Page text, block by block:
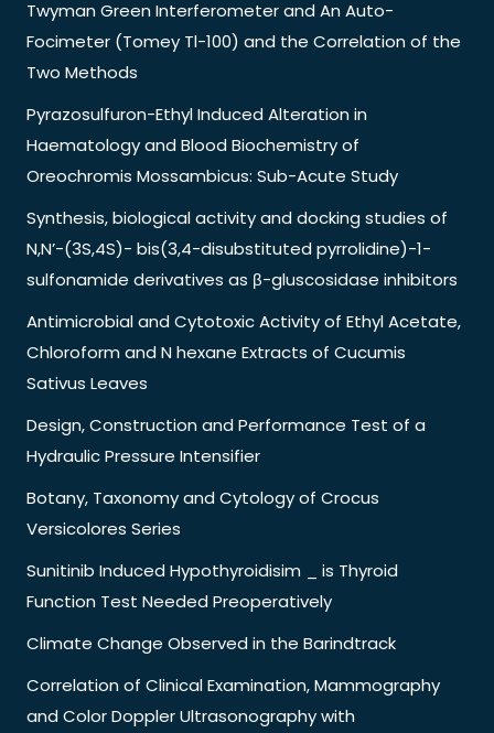
Twyman Green Interferometer and An Auto-
Focimeter (Tomey Tl-100) and the Correlation of the
Two Methods
Pyrazosulfuron-Ethyl Induced Alteration in
Haematology and Blood Biochemistry of
Oreochromis Mossambicus: Sub-Acute Study
Synthesis, biological activity and docking studies of
N,N’-(3S,4S)- bis(3,4-disubstituted pyrrolidine)-1-
sulfonamide derivatives as β-gluscosidase inhibitors
Antimicrobial and Cytotoxic Activity of Ethyl Acetate,
Chloroform and N hexane Extracts of Cucumis
Sativus Leaves
Design, Construction and Performance Test of a
Hydraulic Pressure Intensifier
Botany, Taxonomy and Cytology of Crocus
Versicolores Series
Sunitinib Induced Hypothyroidisim _ is Thyroid
Function Test Needed Preoperatively
Climate Change Observed in the Barindtrack
Correlation of Clinical Examination, Mammography
and Color Doppler Ultrasonography with